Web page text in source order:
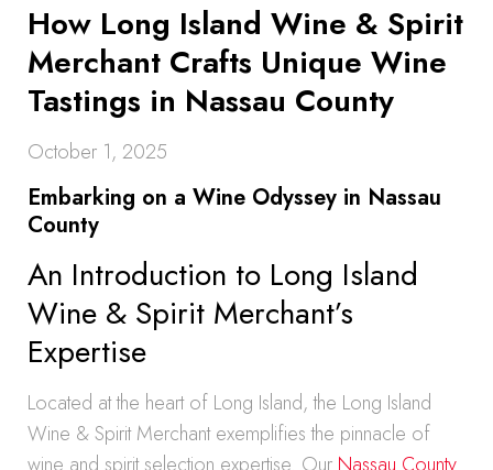
How Long Island Wine & Spirit
Merchant Crafts Unique Wine
Tastings in Nassau County
October 1, 2025
Embarking on a Wine Odyssey in Nassau
County
An Introduction to Long Island
Wine & Spirit Merchant’s
Expertise
Located at the heart of Long Island, the Long Island
Wine & Spirit Merchant exemplifies the pinnacle of